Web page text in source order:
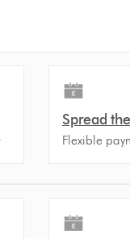
Spread
Flexible